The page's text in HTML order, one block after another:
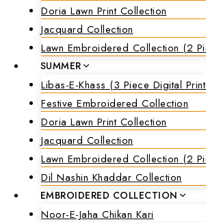
Doria Lawn Print Collection
Jacquard Collection
Lawn Embroidered Collection (2
SUMMER
Libas-E-Khass (3 Piece Digital
Festive Embroidered Collection
Doria Lawn Print Collection
Jacquard Collection
Lawn Embroidered Collection (2
Dil Nashin Khaddar Collection
EMBROIDERED COLLECTION
Noor-E-Jaha Chikan Kari